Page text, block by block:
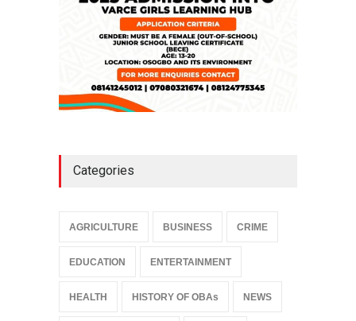
Categories
AGRICULTURE BUSINESS CRIME
EDUCATION ENTERTAINMENT
HEALTH HISTORY OF OBAs NEWS